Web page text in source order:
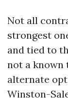
Not all
strongest
and tied to
not a known
alternate
Winston-